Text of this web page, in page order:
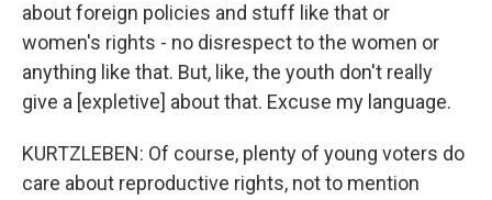
about foreign policies and stuff like that or
women's rights - no disrespect to the women or
anything like that. But, like, the youth don't really
give a [expletive] about that. Excuse my language.
KURTZLEBEN: Of course, plenty of young voters do
care about reproductive rights, not to mention